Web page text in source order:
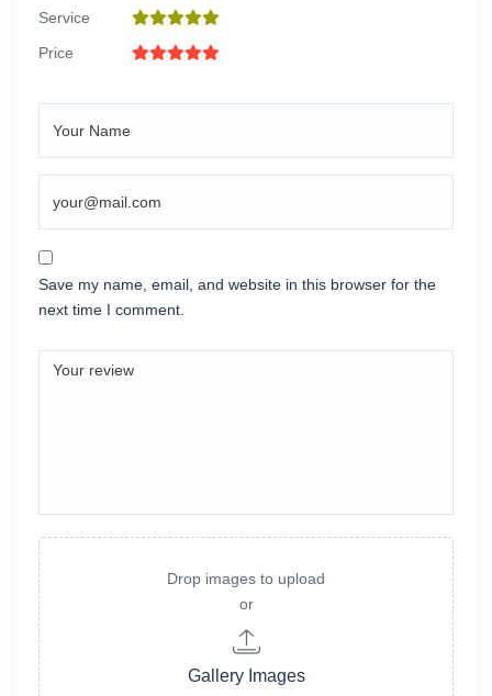
Service
Price
Save my name, email, and website in this browser for the
next time I comment.
Drop images to upload
or
Gallery Images